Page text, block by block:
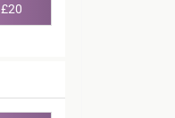
£20